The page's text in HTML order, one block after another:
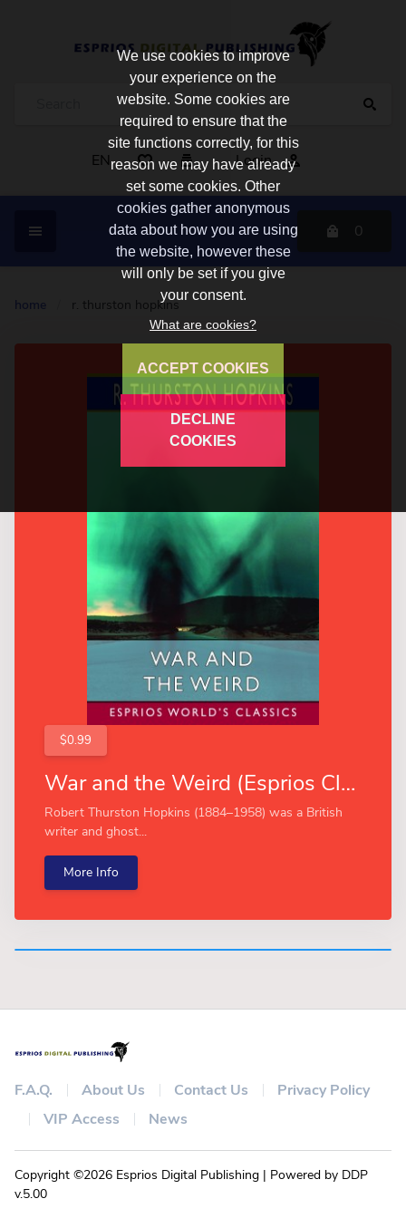
EN Login
0
home r. thurston hopkins
$0.99
War and the Weird (Esprios Classics)
Robert Thurston Hopkins (1884–1958) was a British
writer and ghost...
More Info
F.A.Q. About Us Contact Us
Privacy Policy
VIP Access
News
Copyright ©2026 Esprios Digital Publishing | Powered by DDP
v.5.00
We use cookies to improve
your experience on the
website. Some cookies are
required to ensure that the
site functions correctly, for this
reason we may have already
set some cookies. Other
cookies gather anonymous
data about how you are using
the website, however these
will only be set if you give
your consent.
What are cookies?
ACCEPT COOKIES
DECLINE
COOKIES